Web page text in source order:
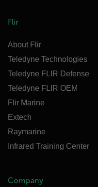
Flir
About Flir
Teledyne Technologies
Teledyne FLIR Defense
Teledyne FLIR OEM
Flir Marine
Extech
Raymarine
Infrared Training Center
Company